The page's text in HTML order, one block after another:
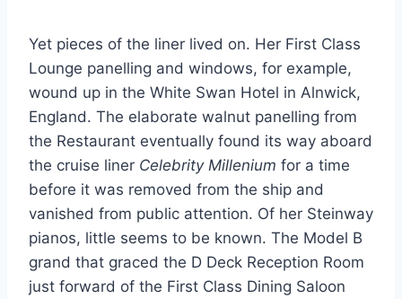
Yet pieces of the liner lived on. Her First Class
Lounge panelling and windows, for example,
wound up in the White Swan Hotel in Alnwick,
England. The elaborate walnut panelling from
the Restaurant eventually found its way aboard
the cruise liner Celebrity Millenium for a time
before it was removed from the ship and
vanished from public attention. Of her Steinway
pianos, little seems to be known. The Model B
grand that graced the D Deck Reception Room
just forward of the First Class Dining Saloon